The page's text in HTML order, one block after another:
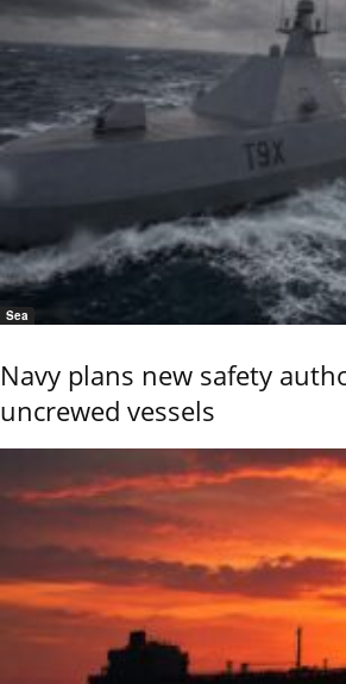
Sea
Navy plans new safety
uncrewed vessels